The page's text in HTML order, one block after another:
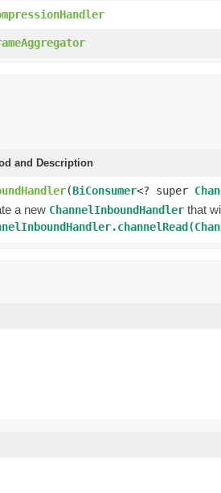
and Description
(BiConsumer<? super
a new ChannelInboundHandler that